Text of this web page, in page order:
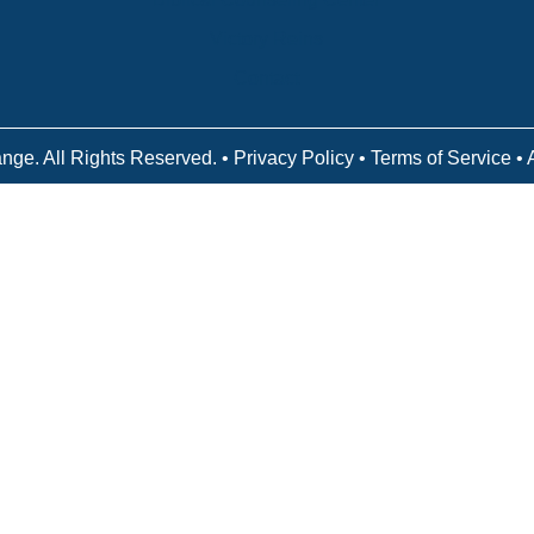
All Rights Reserved. • Privacy Policy• Terms of Service•